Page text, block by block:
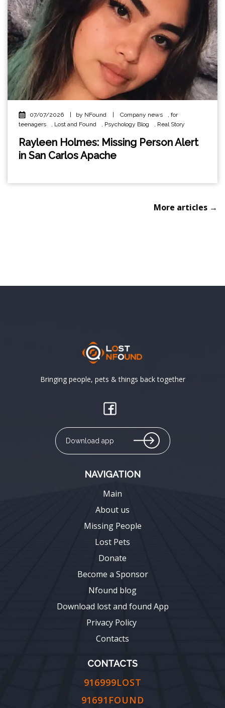
07/07/2026 | by NFound | Company news
for
teenagers
Lost and Found Psychology Blog Real Story
Rayleen Holmes: Missing Person Alert
in San Carlos Apache
More articles →
Bringing people, pets & things back together
Download app
NAVIGATION
Main
About us
Missing People
Lost Pets
Donate
Become a Sponsor
Nfound blog
Download lost and found App
Privacy Policy
Contacts
CONTACTS
916999LOST
91691FOUND